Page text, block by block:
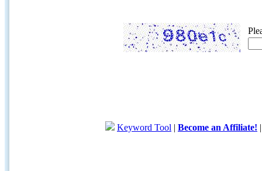
Keyword Tool | Become an Affiliate!